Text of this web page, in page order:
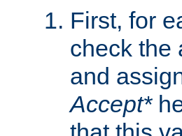
First, for
check the
and
Accept*